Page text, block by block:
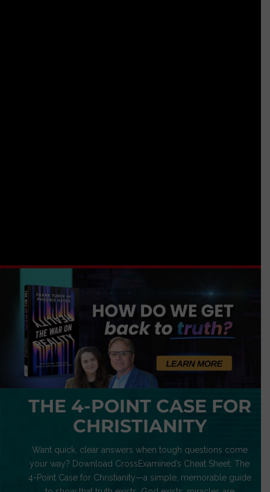
THE 4-POINT CASE FOR
CHRISTIANITY
Want quick, clear answers when tough questions come
your way? Download CrossExamined’s Cheat Sheet: The
4-Point Case for Christianity—a simple, memorable guide